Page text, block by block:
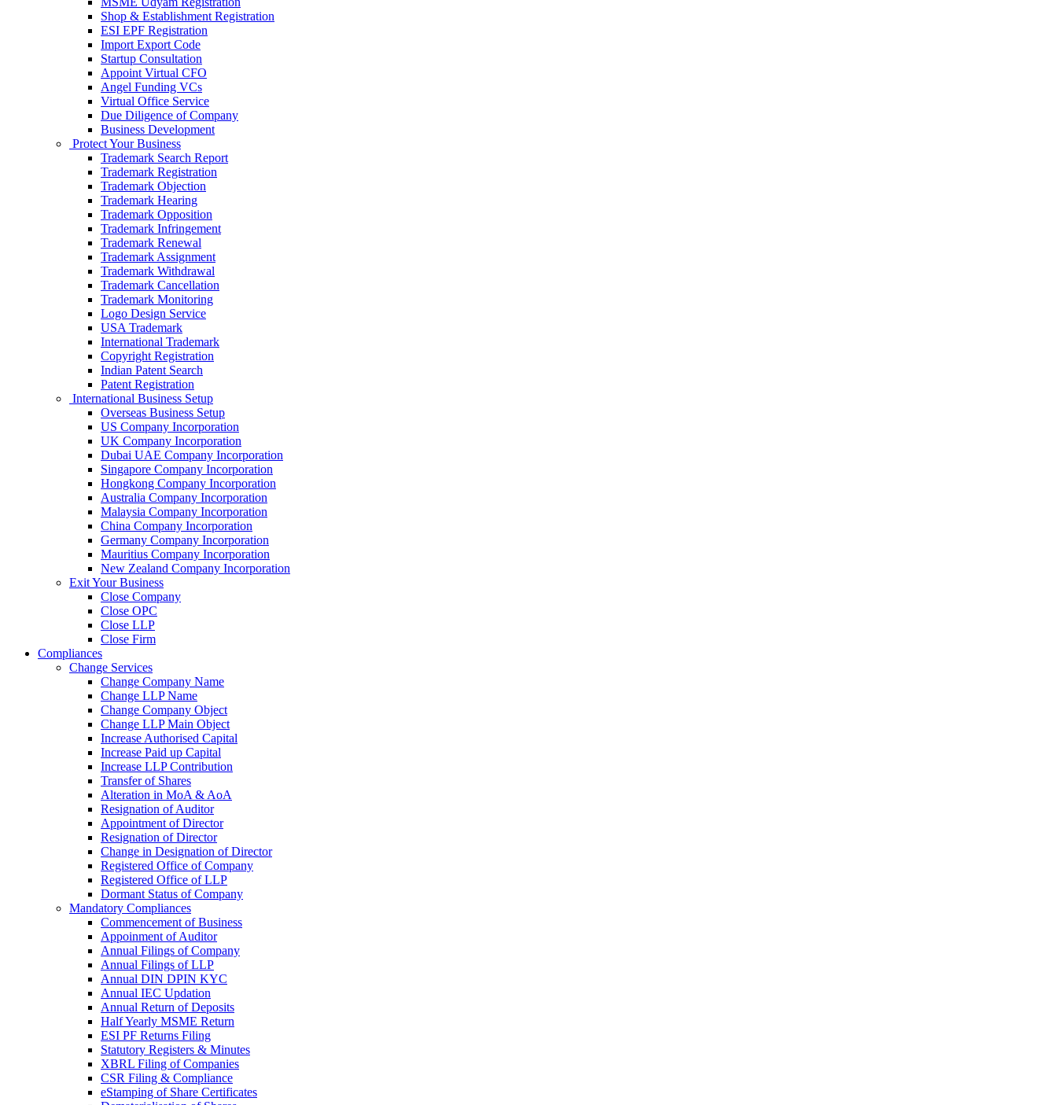
Shop & Establishment Registration
ESI EPF Registration
Import Export Code
Startup Consultation
Appoint Virtual CFO
Angel Funding VCs
Virtual Office Service
Due Diligence of Company
Business Development
Protect Your Business
Trademark Search Report
Trademark Registration
Trademark Objection
Trademark Hearing
Trademark Opposition
Trademark Infringement
Trademark Renewal
Trademark Assignment
Trademark Withdrawal
Trademark Cancellation
Trademark Monitoring
Logo Design Service
USA Trademark
International Trademark
Copyright Registration
Indian Patent Search
Patent Registration
International Business Setup
Overseas Business Setup
US Company Incorporation
UK Company Incorporation
Dubai UAE Company Incorporation
Singapore Company Incorporation
Hongkong Company Incorporation
Australia Company Incorporation
Malaysia Company Incorporation
China Company Incorporation
Germany Company Incorporation
Mauritius Company Incorporation
New Zealand Company Incorporation
Exit Your Business
Close Company
Close OPC
Close LLP
Close Firm
Compliances
Change Services
Change Company Name
Change LLP Name
Change Company Object
Change LLP Main Object
Increase Authorised Capital
Increase Paid up Capital
Increase LLP Contribution
Transfer of Shares
Alteration in MoA & AoA
Resignation of Auditor
Appointment of Director
Resignation of Director
Change in Designation of Director
Registered Office of Company
Registered Office of LLP
Dormant Status of Company
Mandatory Compliances
Commencement of Business
Appoinment of Auditor
Annual Filings of Company
Annual Filings of LLP
Annual DIN DPIN KYC
Annual IEC Updation
Annual Return of Deposits
Half Yearly MSME Return
ESI PF Returns Filing
Statutory Registers & Minutes
XBRL Filing of Companies
CSR Filing & Compliance
eStamping of Share Certificates